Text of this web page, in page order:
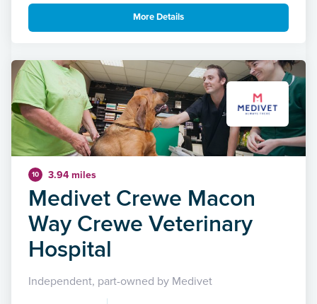
More Details
10 3.94 miles
Medivet Crewe Macon
Way Crewe Veterinary
Hospital
Independent, part-owned by Medivet